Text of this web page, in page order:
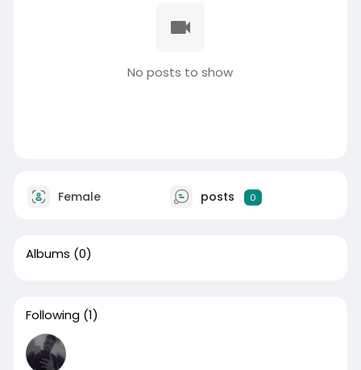
No posts to show
Female posts 0
Albums (0)
Following (1)